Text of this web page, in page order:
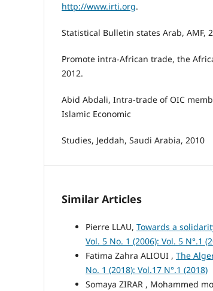
http://www.irti.org.
Statistical Bulletin states Arab, AMF,
Promote intra-African trade, the
2012.
Abid Abdali, Intra-trade of OIC
Islamic Economic
Studies, Jeddah, Saudi Arabia, 2010
Similar Articles
Pierre LLAU, Towards a
Vol. 5 No. 1 (2006): Vol. 5 N°.1
Fatima Zahra ALIOUI , The
No. 1 (2018): Vol.17 N°.1 (2018)
Somaya ZIRAR , Mohammed